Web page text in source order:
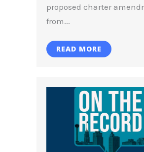
proposed charter
from...
READ MORE